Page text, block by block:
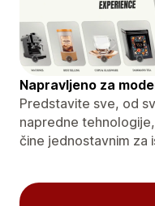
Napravljeno za
Predstavite sve, od
napredne
čine jednostavnim za